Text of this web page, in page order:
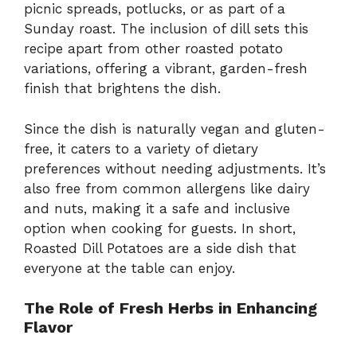
picnic spreads, potlucks, or as part of a
Sunday roast. The inclusion of dill sets this
recipe apart from other roasted potato
variations, offering a vibrant, garden-fresh
finish that brightens the dish.
Since the dish is naturally vegan and gluten-
free, it caters to a variety of dietary
preferences without needing adjustments. It’s
also free from common allergens like dairy
and nuts, making it a safe and inclusive
option when cooking for guests. In short,
Roasted Dill Potatoes are a side dish that
everyone at the table can enjoy.
The Role of Fresh Herbs in Enhancing
Flavor